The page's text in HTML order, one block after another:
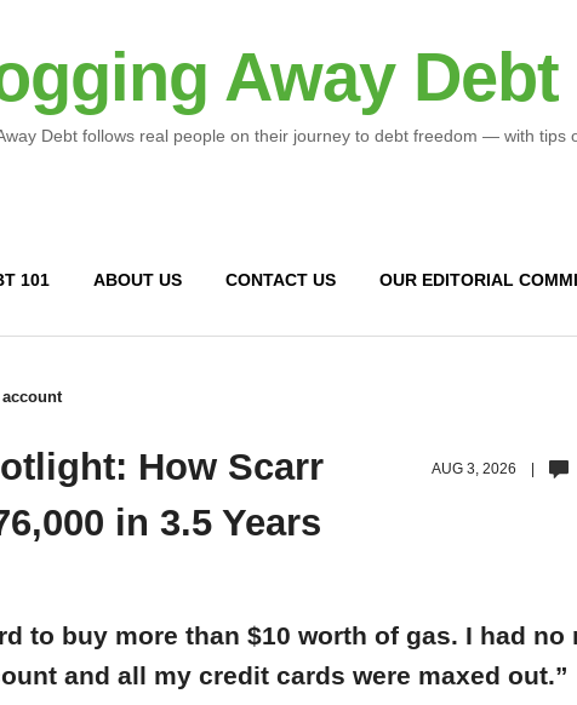
Away Debt
Debt follows real people on their journey to debt freedom — with
101 ABOUT US CONTACT US OUR EDITORIAL
AUG 3, 2026 |
How Scarr
in 3.5 Years
to buy more than $10 worth of gas. I had no
and all my credit cards were maxed out.”